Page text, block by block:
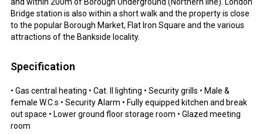
and within 200m of Borough Underground (Northern line). London
Bridge station is also within a short walk and the property is close
to the popular Borough Market, Flat Iron Square and the various
attractions of the Bankside locality.
Specification
• Gas central heating • Cat. II lighting • Security grills • Male &
female W.C.s • Security Alarm • Fully equipped kitchen and break
out space • Lower ground floor storage room • Glazed meeting
room